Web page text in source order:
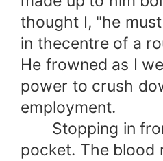
thought I, "he
in thecentre of a
He frowned as I
power to crush
employment.
Stopping in front
pocket. The blood